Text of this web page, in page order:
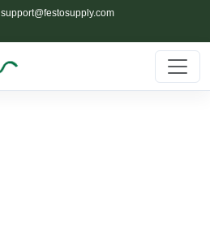
support@festosupply.com